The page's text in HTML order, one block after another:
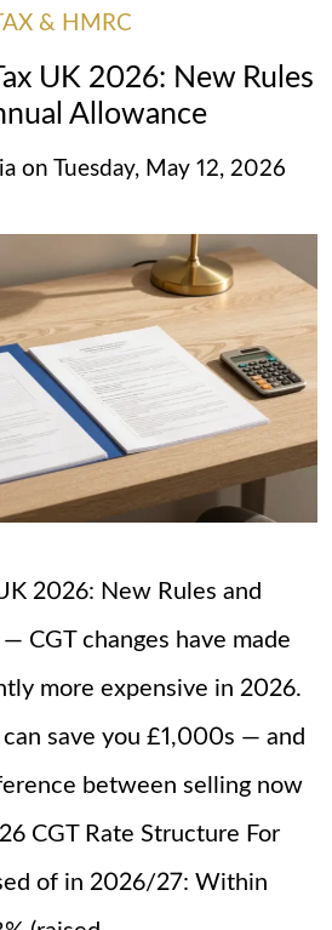
& HMRC
UK 2026: New Rules
Allowance
on Tuesday, May 12, 2026
2026: New Rules and
CGT changes have made
more expensive in 2026.
save you £1,000s — and
between selling now
CGT Rate Structure For
of in 2026/27: Within